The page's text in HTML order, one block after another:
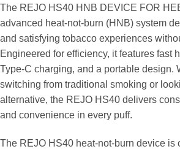
The REJO HS40 HNB DEVICE FOR
advanced heat-not-burn (HNB) system
and satisfying tobacco experiences
Engineered for efficiency, it features fast
Type-C charging, and a portable design.
switching from traditional smoking or
alternative, the REJO HS40 delivers
and convenience in every puff.
The REJO HS40 heat-not-burn device is